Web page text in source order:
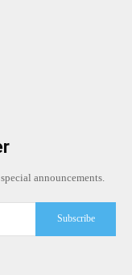
announcements.
Subscribe